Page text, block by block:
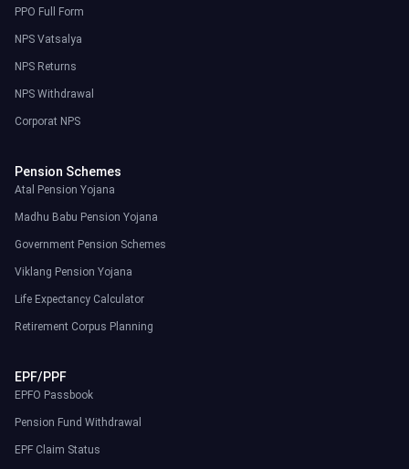
PPO Full Form
NPS Vatsalya
NPS Returns
NPS Withdrawal
Corporat NPS
Pension Schemes
Atal Pension Yojana
Madhu Babu Pension Yojana
Government Pension Schemes
Viklang Pension Yojana
Life Expectancy Calculator
Retirement Corpus Planning
EPF/PPF
EPFO Passbook
Pension Fund Withdrawal
EPF Claim Status